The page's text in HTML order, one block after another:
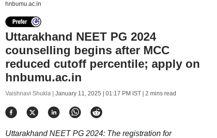
hnbumu.ac.in
Uttarakhand NEET PG 2024
counselling begins after MCC
reduced cutoff percentile; apply on
hnbumu.ac.in
Vaishnavi Shukla | January 11, 2025 | 01:17 PM IST| 2 mins read
Uttarakhand NEET PG 2024: The registration for